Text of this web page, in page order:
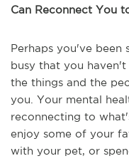
Can Reconnect You
Perhaps you've been
busy that you
the things and the
you. Your mental
reconnecting to
enjoy some of your
with your pet, or